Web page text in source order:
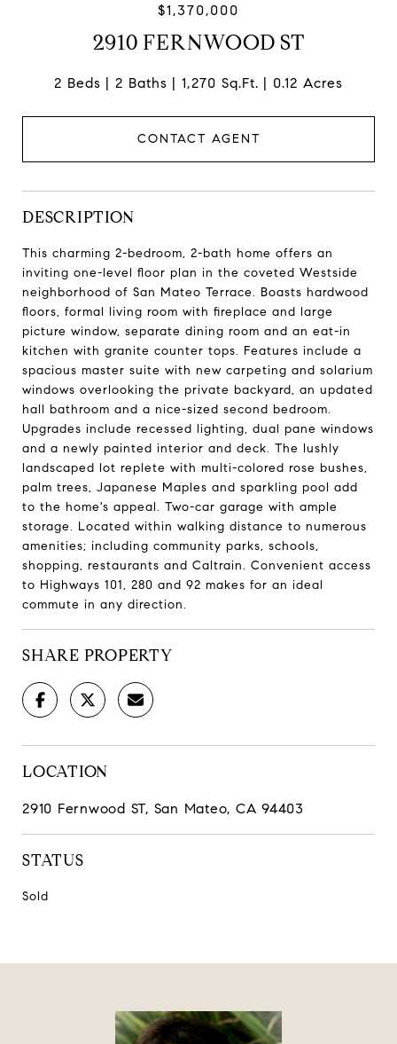
$1,370,000
2910 FERNWOOD ST
2 Beds 2 Baths 1,270 Sq.Ft. 0.12 Acres
CONTACT AGENT
DESCRIPTION
This charming 2-bedroom, 2-bath home offers an
inviting one-level floor plan in the coveted Westside
neighborhood of San Mateo Terrace. Boasts hardwood
floors, formal living room with fireplace and large
picture window, separate dining room and an eat-in
kitchen with granite counter tops. Features include a
spacious master suite with new carpeting and solarium
windows overlooking the private backyard, an updated
hall bathroom and a nice-sized second bedroom.
Upgrades include recessed lighting, dual pane windows
and a newly painted interior and deck. The lushly
landscaped lot replete with multi-colored rose bushes,
palm trees, Japanese Maples and sparkling pool add
to the home's appeal. Two-car garage with ample
storage. Located within walking distance to numerous
amenities; including community parks, schools,
shopping, restaurants and Caltrain. Convenient access
to Highways 101, 280 and 92 makes for an ideal
commute in any direction.
SHARE PROPERTY
LOCATION
2910 Fernwood ST, San Mateo, CA 94403
STATUS
Sold